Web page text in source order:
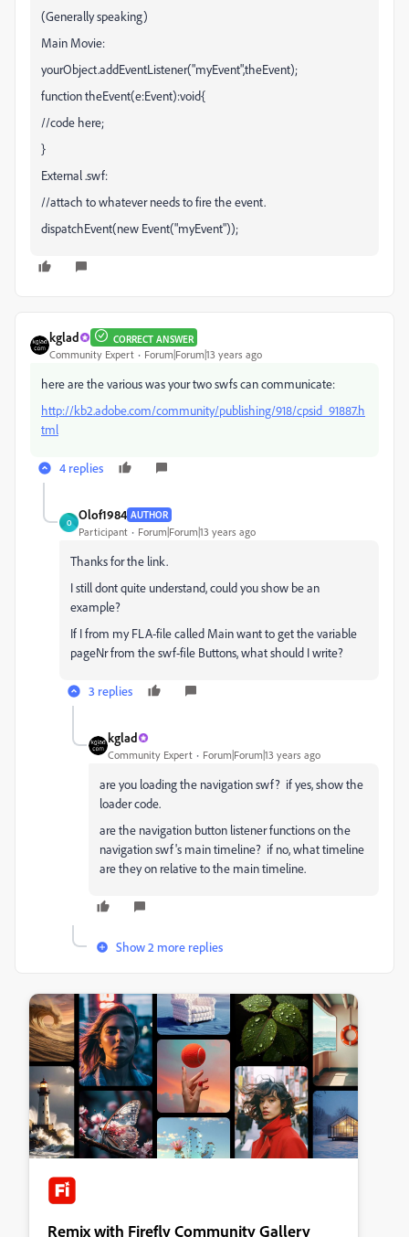
(Generally speaking)
Main Movie:
yourObject.addEventListener("myEvent",theEvent);
function theEvent(e:Event):void{
//code here;
}
External .swf:
//attach to whatever needs to fire the event.
dispatchEvent(new Event("myEvent"));
kglad CORRECT ANSWER
Community Expert Forum|Forum|13 years ago
here are the various was your two swfs can communicate:
http://kb2.adobe.com/community/publishing/918/cpsid_91887.h
tml
4 replies
O
Olof1984 AUTHOR
Participant Forum|Forum|13 years ago
Thanks for the link.
I still dont quite understand, could you show be an
example?
If I from my FLA-file called Main want to get the variable
pageNr from the swf-file Buttons, what should I write?
3 replies
kglad
Community Expert Forum|Forum|13 years ago
are you loading the navigation swf? if yes, show the
loader code.
are the navigation button listener functions on the
navigation swf's main timeline? if no, what timeline
are they on relative to the main timeline.
Show 2 more replies
Remix with Firefly Community Gallery